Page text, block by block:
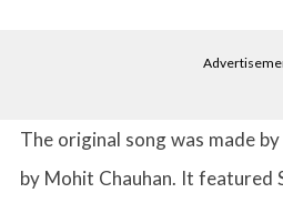
The original song was made
by Mohit Chauhan. It featured